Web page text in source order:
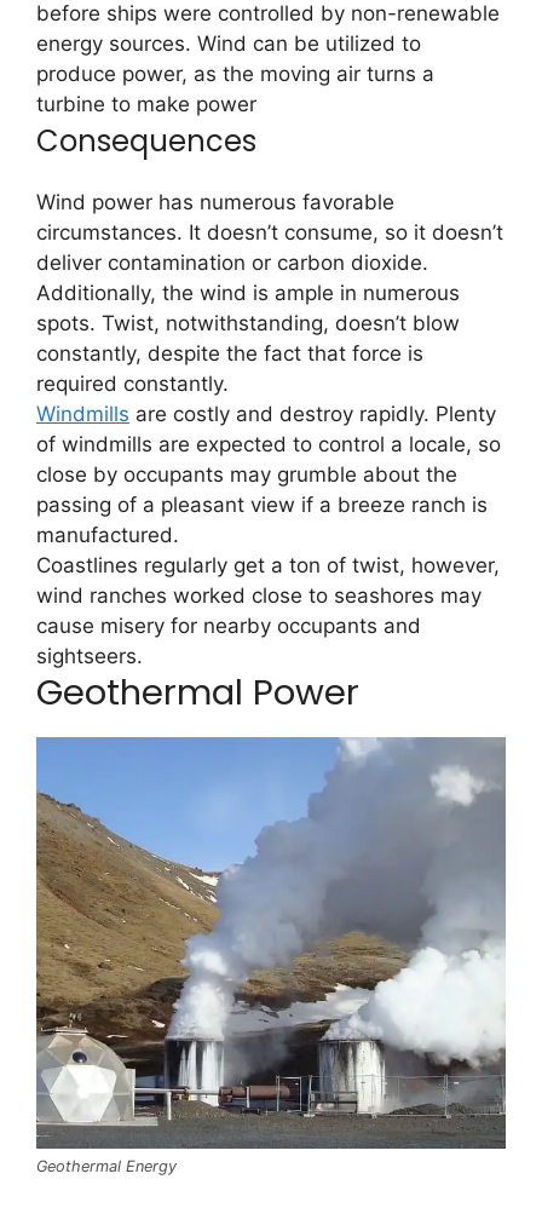
before ships were controlled by non-renewable
energy sources. Wind can be utilized to
produce power, as the moving air turns a
turbine to make power
Consequences
Wind power has numerous favorable
circumstances. It doesn’t consume, so it doesn’t
deliver contamination or carbon dioxide.
Additionally, the wind is ample in numerous
spots. Twist, notwithstanding, doesn’t blow
constantly, despite the fact that force is
required constantly.
Windmills are costly and destroy rapidly. Plenty
of windmills are expected to control a locale, so
close by occupants may grumble about the
passing of a pleasant view if a breeze ranch is
manufactured.
Coastlines regularly get a ton of twist, however,
wind ranches worked close to seashores may
cause misery for nearby occupants and
sightseers.
Geothermal Power
Geothermal Energy